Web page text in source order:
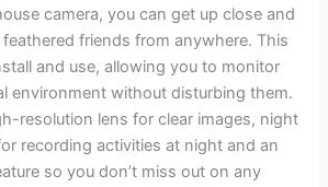
camera, you can get up close and
friends from anywhere. This
and use, allowing you to monitor
environment without disturbing them.
resolution lens for clear images, night
recording activities at night and an
so you don’t miss out on any